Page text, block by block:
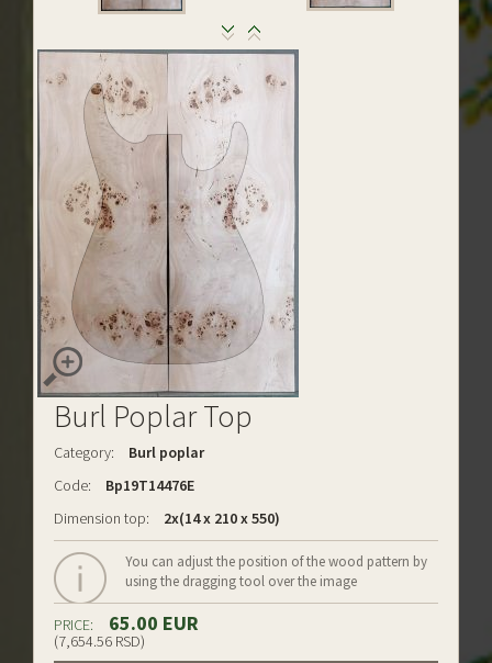
Burl Poplar Top
Category:
Burl poplar
Code:
Bp19T14476E
Dimension top:
2x(14 x 210 x 550)
You can adjust the position of the wood pattern by
using the dragging tool over the image
PRICE: 65.00 EUR
(7,654.56 RSD)